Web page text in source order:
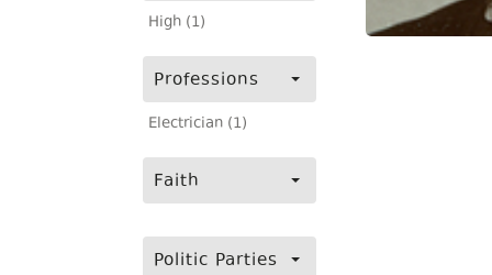
High (1)
Professions
Electrician (1)
Faith
Politic Parties